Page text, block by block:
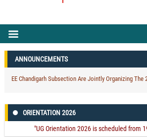
ANNOUNCEMENTS
Chandigarh Subsection Are Jointly Organizing The
ORIENTATION 2026
"UG Orientation 2026 is scheduled from